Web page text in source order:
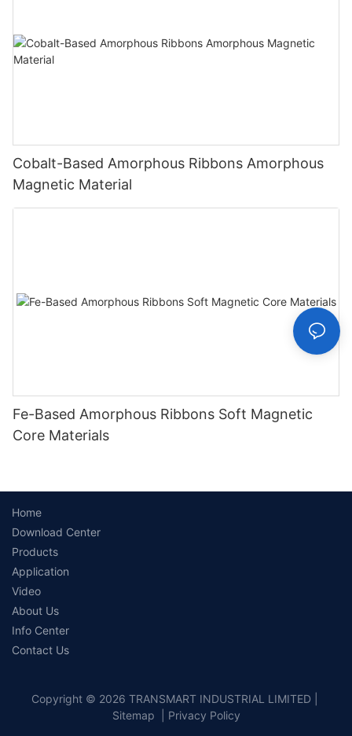
Cobalt-Based Amorphous Ribbons Amorphous
Magnetic Material
Fe-Based Amorphous Ribbons Soft Magnetic
Core Materials
Home
Download Center
Products
Application
Video
About Us
Info Center
Contact Us
Copyright © 2026 TRANSMART INDUSTRIAL LIMITED |
Sitemap
Privacy Policy